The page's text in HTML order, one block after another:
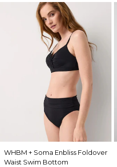
WHBM + Soma Enbliss Foldover
Waist Swim Bottom